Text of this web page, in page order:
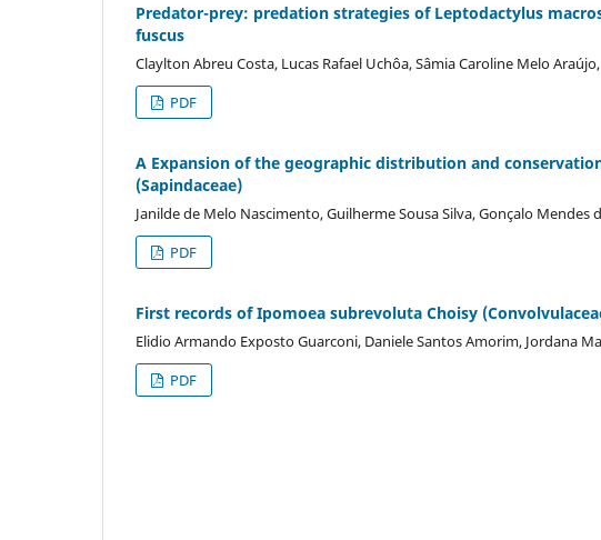
Predator-prey: predation strategies of Leptodactylus
fuscus
Claylton Abreu Costa, Lucas Rafael Uchôa, Sâmia Caroline Melo
PDF
A Expansion of the geographic distribution and
(Sapindaceae)
Janilde de Melo Nascimento, Guilherme Sousa Silva, Gonçalo Mendes
PDF
First records of Ipomoea subrevoluta Choisy
Elidio Armando Exposto Guarconi, Daniele Santos Amorim, Jordana
PDF